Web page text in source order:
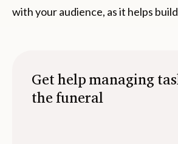
with your audience, as it helps
Get help managing
the funeral